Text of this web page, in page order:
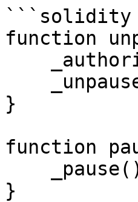
```solidity
function
}
function
}